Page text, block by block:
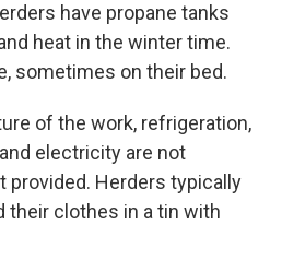
have propane tanks
heat in the winter time.
sometimes on their bed.
of the work, refrigeration,
electricity are not
provided. Herders typically
their clothes in a tin with